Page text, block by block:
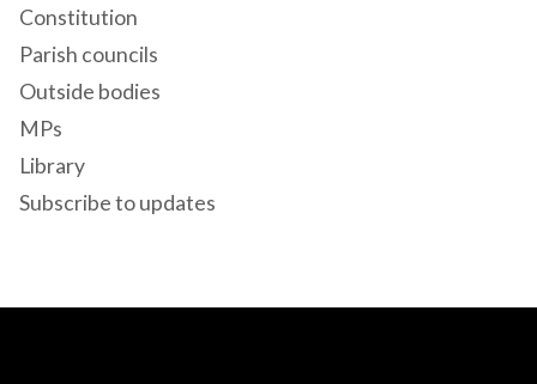
Constitution
Parish councils
Outside bodies
MPs
Library
Subscribe to updates